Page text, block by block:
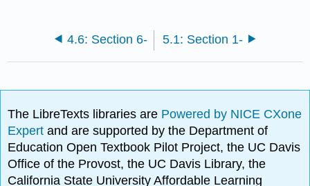
4.6: Section 6- 5.1: Section 1-
The LibreTexts libraries are Powered by NICE CXone
Expertand are supported by the Department of
Education Open Textbook Pilot Project, the UC Davis
Office of the Provost, the UC Davis Library, the
California State University Affordable Learning